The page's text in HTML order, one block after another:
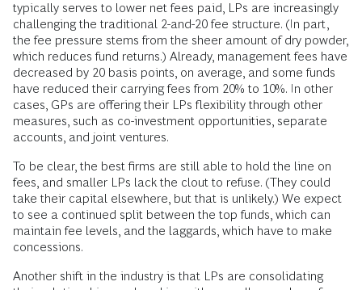
typically serves to lower net fees paid, LPs are increasingly
challenging the traditional 2-and-20 fee structure. (In part,
the fee pressure stems from the sheer amount of dry powder,
which reduces fund returns.) Already, management fees have
decreased by 20 basis points, on average, and some funds
have reduced their carrying fees from 20% to 10%. In other
cases, GPs are offering their LPs flexibility through other
measures, such as co-investment opportunities, separate
accounts, and joint ventures.
To be clear, the best firms are still able to hold the line on
fees, and smaller LPs lack the clout to refuse. (They could
take their capital elsewhere, but that is unlikely.) We expect
to see a continued split between the top funds, which can
maintain fee levels, and the laggards, which have to make
concessions.
Another shift in the industry is that LPs are consolidating